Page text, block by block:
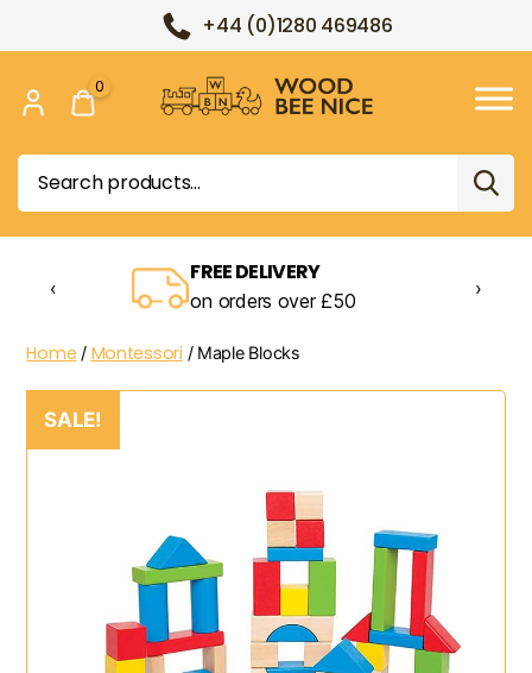
+44 (0)1280 469486
Bee
Nice
Search
for:
0
FREE DELIVERY
on orders over £50
‹ ›
Home / Montessori / Maple Blocks
SALE!